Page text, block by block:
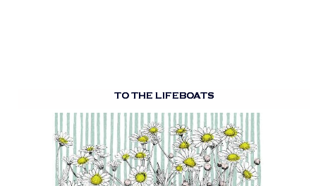
TO THE LIFEBOATS